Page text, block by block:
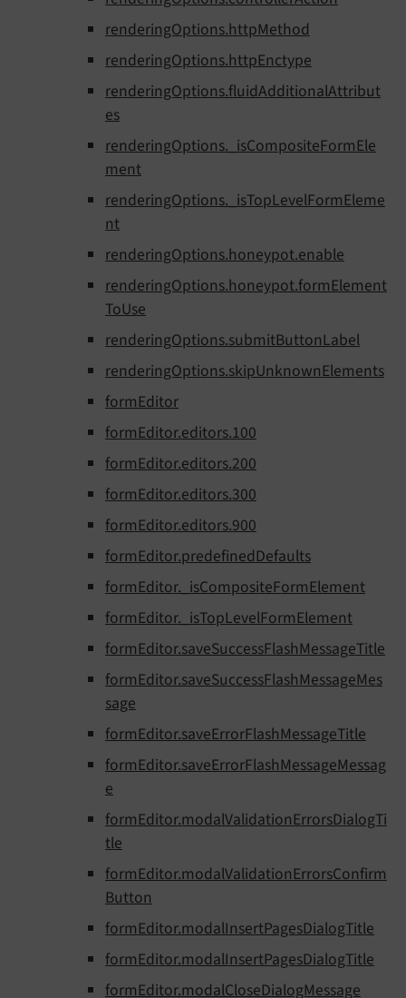
renderingOptions.httpMethod
renderingOptions.httpEnctype
renderingOptions.fluidAdditionalAttribut
es
renderingOptions._isCompositeFormEle
ment
renderingOptions._isTopLevelFormEleme
nt
renderingOptions.honeypot.enable
renderingOptions.honeypot.formElement
ToUse
renderingOptions.submitButtonLabel
renderingOptions.skipUnknownElements
formEditor
formEditor.editors.100
formEditor.editors.200
formEditor.editors.300
formEditor.editors.900
formEditor.predefinedDefaults
formEditor._isCompositeFormElement
formEditor._isTopLevelFormElement
formEditor.saveSuccessFlashMessageTitle
formEditor.saveSuccessFlashMessageMes
sage
formEditor.saveErrorFlashMessageTitle
formEditor.saveErrorFlashMessageMessag
e
formEditor.modalValidationErrorsDialogTi
tle
formEditor.modalValidationErrorsConfirm
Button
formEditor.modalInsertPagesDialogTitle
formEditor.modalInsertPagesDialogTitle
formEditor.modalCloseDialogMessage